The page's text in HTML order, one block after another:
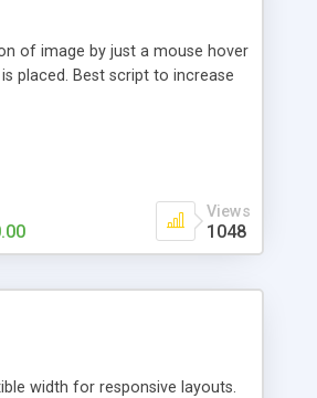
of image by just a mouse hover
placed. Best script to increase
Views
1048
width for responsive layouts.